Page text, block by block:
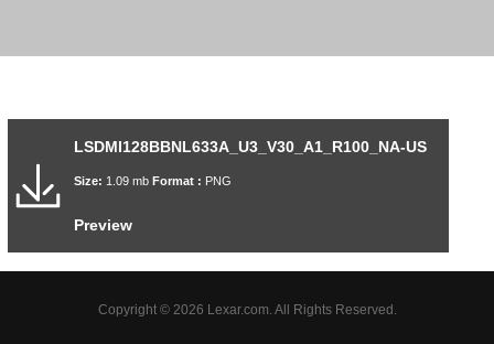
LSDMI128BBNL633A_U3_V30_A1_R100_NA-US
Size: 1.09 mb Format : PNG
Preview
Copyright © 2026 Lexar.com. All Rights Reserved.